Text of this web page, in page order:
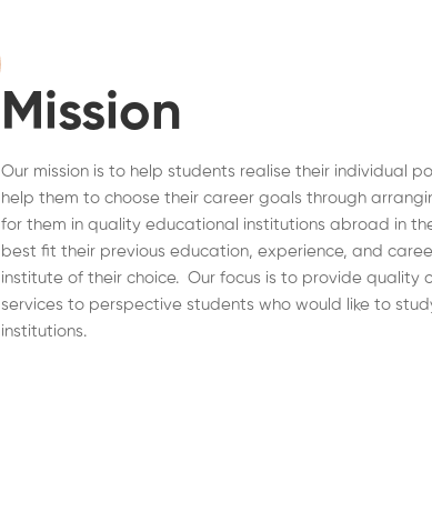
Mission
Our mission is to help students realise their individual
help them to choose their career goals through
for them in quality educational institutions abroad in
best fit their previous education, experience, and
institute of their choice. Our focus is to provide quality
services to perspective students who would like to
institutions.